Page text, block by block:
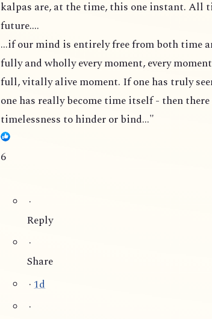
kalpas are, at the time, this one instant. All
future....
...if our mind is entirely free from both time
fully and wholly every moment, every
full, vitally alive moment. If one has truly
one has really become time itself - then
timelessness to hinder or bind..."
6
·
Reply
·
Share
·1d
·